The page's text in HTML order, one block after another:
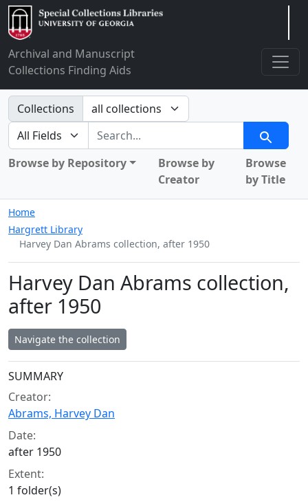
Archival and Manuscript
Collections Finding Aids
Search in
Collections
search for
Search
Browse by Repository
Browse by
Creator
Browse
by Title
Home
Hargrett Library
Harvey Dan Abrams collection, after 1950
Harvey Dan Abrams collection,
after 1950
Navigate the collection
Collection context
SUMMARY
Creator:
Abrams, Harvey Dan
Date:
after 1950
Extent:
1 folder(s)